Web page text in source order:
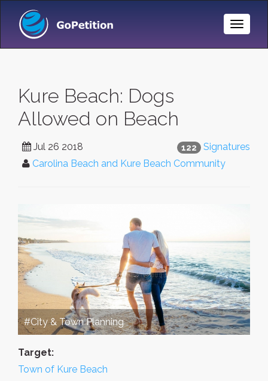
Toggle
Kure Beach: Dogs
Allowed on Beach
122 Signatures
Jul 26 2018
Carolina Beach and Kure Beach Community
#City & Town Planning
Target:
Town of Kure Beach